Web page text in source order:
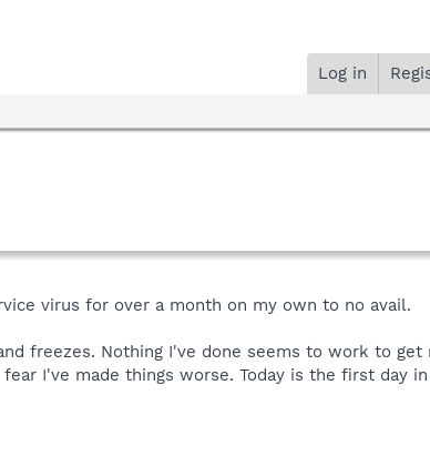
Log in
virus for over a month on my own to no avail.
freezes. Nothing I've done seems to work to get
I've made things worse. Today is the first day